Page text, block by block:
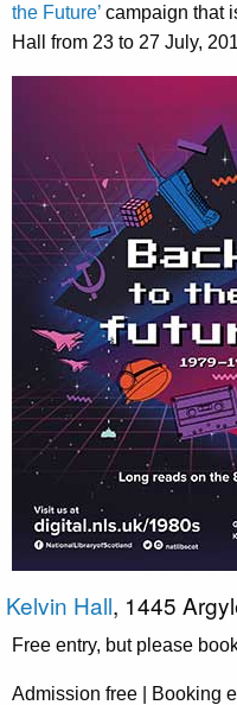
the Future’ campaign that
Hall from 23 to 27 July,
Kelvin Hall, 1445
Free entry, but please
Admission free | Booking